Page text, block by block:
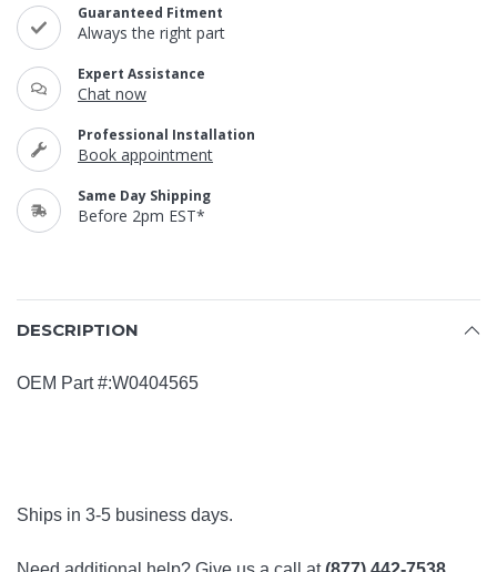
Guaranteed Fitment
Always the right part
Expert Assistance
Chat now
Professional Installation
Book appointment
Same Day Shipping
Before 2pm EST*
DESCRIPTION
OEM Part #:W0404565
Ships in 3-5 business days.